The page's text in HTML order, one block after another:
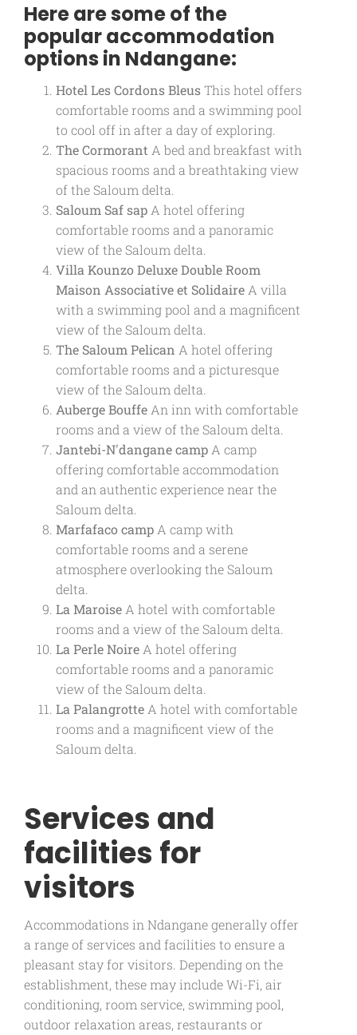
Here are some of the
popular accommodation
options in Ndangane:
Hotel Les Cordons BleusThis hotel offers
comfortable rooms and a swimming pool
to cool off in after a day of exploring.
The CormorantA bed and breakfast with
spacious rooms and a breathtaking view
of the Saloum delta.
Saloum Saf sapA hotel offering
comfortable rooms and a panoramic
view of the Saloum delta.
Villa Kounzo Deluxe Double Room
Maison Associative et SolidaireA villa
with a swimming pool and a magnificent
view of the Saloum delta.
The Saloum Pelican A hotel offering
comfortable rooms and a picturesque
view of the Saloum delta.
Auberge BouffeAn inn with comfortable
rooms and a view of the Saloum delta.
Jantebi-N'dangane campA camp
offering comfortable accommodation
and an authentic experience near the
Saloum delta.
Marfafaco campA camp with
comfortable rooms and a serene
atmosphere overlooking the Saloum
delta.
La MaroiseA hotel with comfortable
rooms and a view of the Saloum delta.
La Perle NoireA hotel offering
comfortable rooms and a panoramic
view of the Saloum delta.
La PalangrotteA hotel with comfortable
rooms and a magnificent view of the
Saloum delta.
Services and
facilities for
visitors
Accommodations in Ndangane generally offer
a range of services and facilities to ensure a
pleasant stay for visitors. Depending on the
establishment, these may include Wi-Fi, air
conditioning, room service, swimming pool,
outdoor relaxation areas, restaurants or